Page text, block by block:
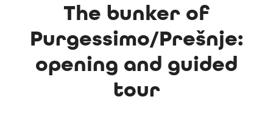
The bunker of
Purgessimo/Prešnje:
opening and guided
tour